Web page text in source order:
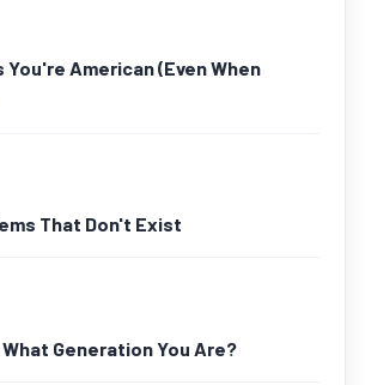
You're American (Even When
That Don't Exist
Generation You Are?